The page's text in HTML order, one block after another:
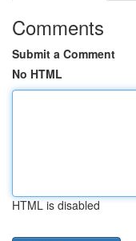
Comments
Submit a Comment
No HTML
HTML is disabled